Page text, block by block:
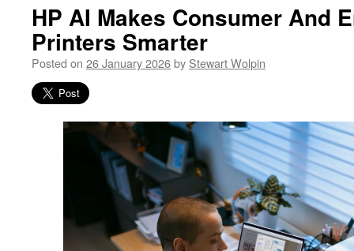
HP AI Makes Consumer And
Printers Smarter
Posted on 26 January 2026by Stewart Wolpin